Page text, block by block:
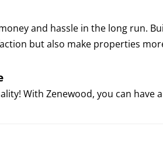
and hassle in the long run.
but also make properties
With Zenewood, you can have